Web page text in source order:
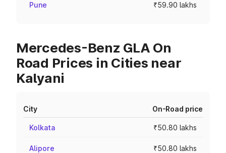
Pune ₹59.90 lakhs
Mercedes-Benz GLA On
Road Prices in Cities near
Kalyani
City On-Road price
Kolkata ₹50.80 lakhs
Alipore ₹50.80 lakhs